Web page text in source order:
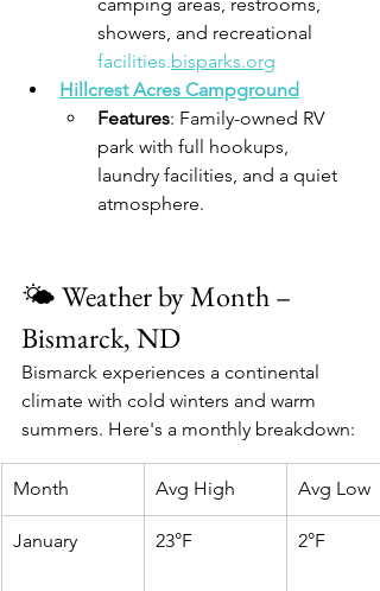
showers, and recreational
facilities.bisparks.org
Hillcrest Acres Campground
Features: Family-owned RV
park with full hookups,
laundry facilities, and a quiet
atmosphere.
🌤️ Weather by Month –
Bismarck, ND
Bismarck experiences a continental
climate with cold winters and warm
summers. Here's a monthly breakdown:
Month Avg High Avg Low
January 23°F 2°F